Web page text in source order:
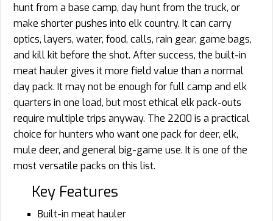
hunt from a base camp, day hunt from the truck, or
make shorter pushes into elk country. It can carry
optics, layers, water, food, calls, rain gear, game bags,
and kill kit before the shot. After success, the built-in
meat hauler gives it more field value than a normal
day pack. It may not be enough for full camp and elk
quarters in one load, but most ethical elk pack-outs
require multiple trips anyway. The 2200 is a practical
choice for hunters who want one pack for deer, elk,
mule deer, and general big-game use. It is one of the
most versatile packs on this list.
Key Features
Built-in meat hauler